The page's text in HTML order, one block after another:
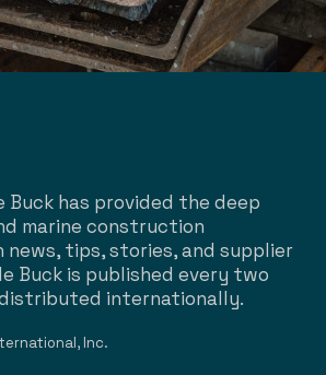
Buck has provided the deep
marine construction
tips, stories, and supplier
Buck is published every two
internationally.
Inc.